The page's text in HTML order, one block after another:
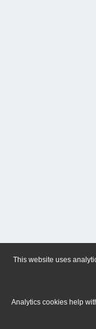
This website uses
Analytics cookies help